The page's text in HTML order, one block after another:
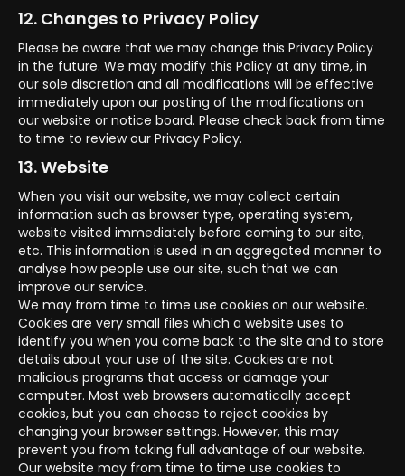
12. Changes to Privacy Policy
Please be aware that we may change this Privacy Policy
in the future. We may modify this Policy at any time, in
our sole discretion and all modifications will be effective
immediately upon our posting of the modifications on
our website or notice board. Please check back from time
to time to review our Privacy Policy.
13. Website
When you visit our website, we may collect certain
information such as browser type, operating system,
website visited immediately before coming to our site,
etc. This information is used in an aggregated manner to
analyse how people use our site, such that we can
improve our service.
We may from time to time use cookies on our website.
Cookies are very small files which a website uses to
identify you when you come back to the site and to store
details about your use of the site. Cookies are not
malicious programs that access or damage your
computer. Most web browsers automatically accept
cookies, but you can choose to reject cookies by
changing your browser settings. However, this may
prevent you from taking full advantage of our website.
Our website may from time to time use cookies to